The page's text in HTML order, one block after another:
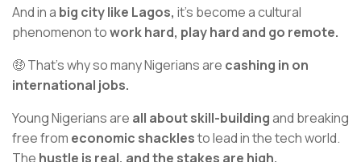
And in a big city like Lagos, it’s become a cultural
phenomenon towork hard, play hard and go remote.
🤑 That’s why so many Nigerians are cashing in on
international jobs.
Young Nigerians are all about skill-buildingand breaking
free from economic shacklesto lead in the tech world.
The hustle is real, and the stakes are high.